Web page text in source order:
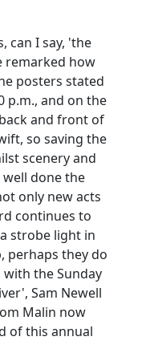
can I say, 'the
remarked how
posters stated
p.m., and on the
and front of
so saving the
scenery and
done the
only new acts
continues to
strobe light in
perhaps they do
the Sunday
Sam Newell
Malin now
of this annual